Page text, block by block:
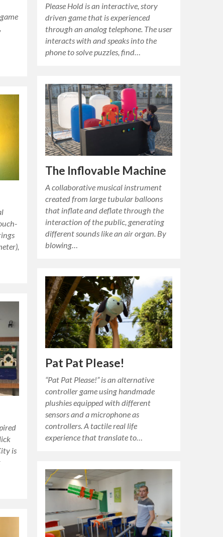
Please Hold is an interactive, story
driven game that is experienced
through an analog telephone. The user
interacts with and speaks into the
phone to solve puzzles, find…
The Inflovable Machine
A collaborative musical instrument
created from large tubular balloons
that inflate and deflate through the
interaction of the public, generating
different sounds like an air organ. By
blowing…
Pat Pat Please!
“Pat Pat Please!” is an alternative
controller game using handmade
plushies equipped with different
sensors and a microphone as
controllers. A tactile real life
experience that translate to…
is